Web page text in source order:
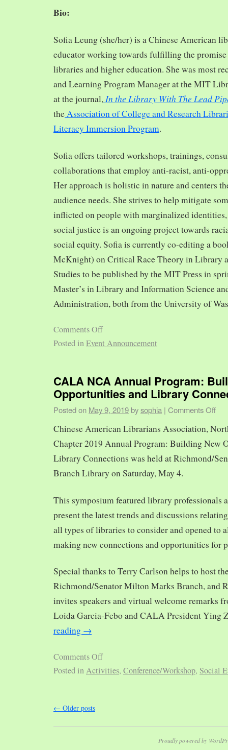
Bio:
Sofia Leung (she/her) is a Chinese American
educator working towards fulfilling the
libraries and higher education. She was most
and Learning Program Manager at the MIT
at the journal, In the Library With The Lead
theAssociation of College and Research
Literacy Immersion Program.
Sofia offers tailored workshops, trainings,
collaborations that employ anti-racist, anti-
Her approach is holistic in nature and centers
audience needs. She strives to help mitigate
inflicted on people with marginalized
social justice is an ongoing project towards
social equity. Sofia is currently co-editing a
McKnight) on Critical Race Theory in Library
Studies to be published by the MIT Press in
Master’s in Library and Information Science
Administration, both from the University of
Comments Off
Posted inEvent Announcement
CALA NCA Annual Program:
Opportunities and Library
Posted on May 9, 2019 bysophia | Comments Off
Chinese American Librarians Association,
Chapter 2019 Annual Program: Building New
Library Connections was held at Richmond/
Branch Library on Saturday, May 4.
This symposium featured library professionals
present the latest trends and discussions
all types of libraries to consider and opened to
making new connections and opportunities for
Special thanks to Terry Carlson helps to host
Richmond/Senator Milton Marks Branch, and
invites speakers and virtual welcome remarks
Loida Garcia-Febo and CALA President Ying
reading →
Comments Off
Posted inActivities, Conference/Workshop, Social
← Older posts
Proudly powered by